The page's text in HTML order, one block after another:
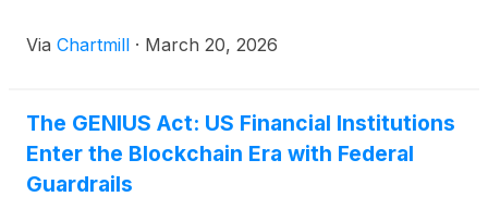
Via Chartmill · March 20, 2026
The GENIUS Act: US Financial Institutions
Enter the Blockchain Era with Federal
Guardrails